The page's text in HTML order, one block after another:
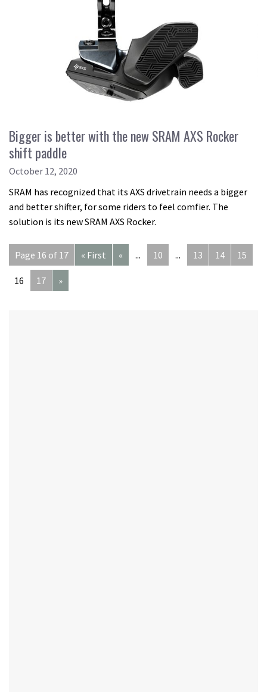
Bigger is better with the new SRAM AXS Rocker
shift paddle
October 12, 2020
SRAM has recognized that its AXS drivetrain needs a bigger
and better shifter, for some riders to feel comfier. The
solution is its new SRAM AXS Rocker.
Page 16 of 17 « First « ... 10 ... 13 14 15
16 17 »